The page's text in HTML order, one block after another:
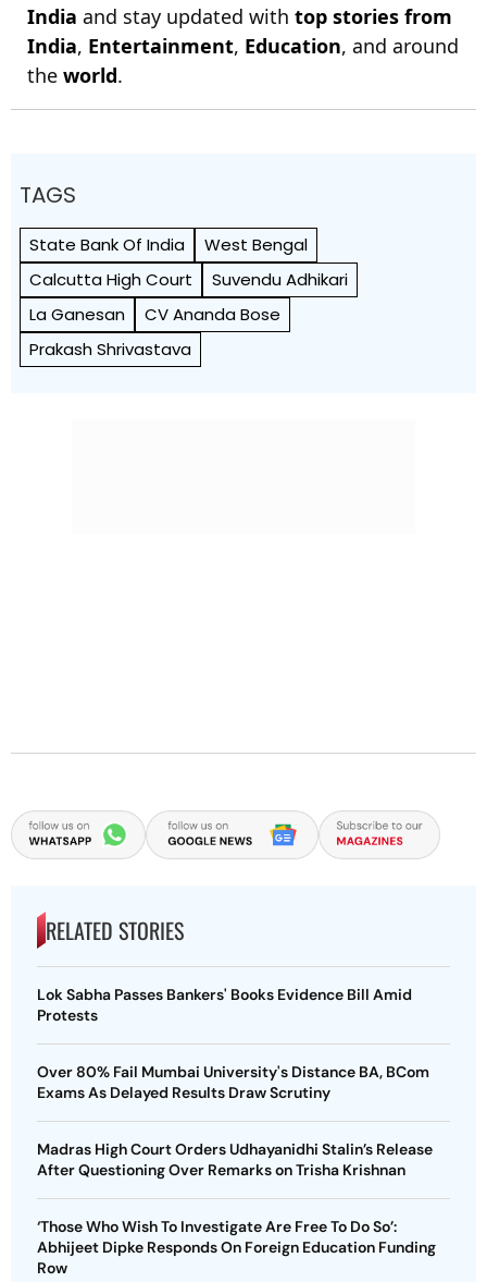
India and stay updated with top stories from
India, Entertainment, Education, and around
the world.
TAGS
State Bank Of India
West Bengal
Calcutta High Court
Suvendu Adhikari
La Ganesan
CV Ananda Bose
Prakash Shrivastava
RELATED STORIES
Lok Sabha Passes Bankers' Books Evidence Bill Amid
Protests
Over 80% Fail Mumbai University's Distance BA, BCom
Exams As Delayed Results Draw Scrutiny
Madras High Court Orders Udhayanidhi Stalin’s Release
After Questioning Over Remarks on Trisha Krishnan
‘Those Who Wish To Investigate Are Free To Do So’:
Abhijeet Dipke Responds On Foreign Education Funding
Row